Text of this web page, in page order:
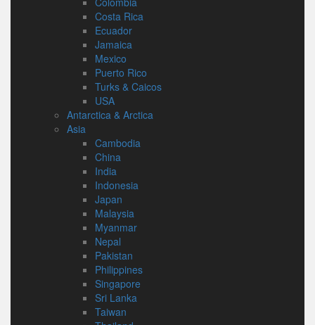
Costa Rica
Ecuador
Jamaica
Mexico
Puerto Rico
Turks & Caicos
USA
Antarctica & Arctica
Asia
Cambodia
China
India
Indonesia
Japan
Malaysia
Myanmar
Nepal
Pakistan
Philippines
Singapore
Sri Lanka
Taiwan